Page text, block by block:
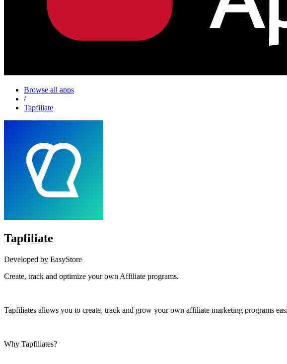
Browse all apps
/
Tapfiliate
Tapfiliate
Developed by EasyStore
Create, track and optimize your own Affiliate programs.
Tapfiliates allows you to create, track and grow your own affiliate marketing programs
Why Tapfiliates?